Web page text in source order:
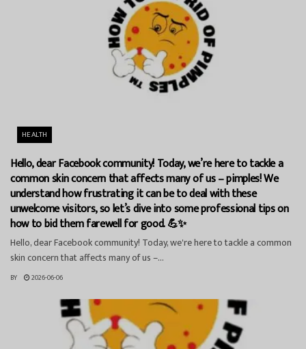
HEALTH
Hello, dear Facebook community! Today, we’re here to tackle a
common skin concern that affects many of us – pimples! We
understand how frustrating it can be to deal with these
unwelcome visitors, so let’s dive into some professional tips on
how to bid them farewell for good. 💪✨
Hello, dear Facebook community! Today, we're here to tackle a common
skin concern that affects many of us –...
BY 2026-06-06